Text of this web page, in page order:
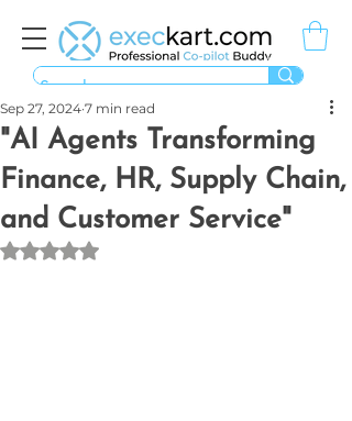
"AI Agents Transforming
Finance, HR, Supply Chain,
and Customer Service"
Sep 27, 2024 7 min read
Rated NaN out of 5 stars.